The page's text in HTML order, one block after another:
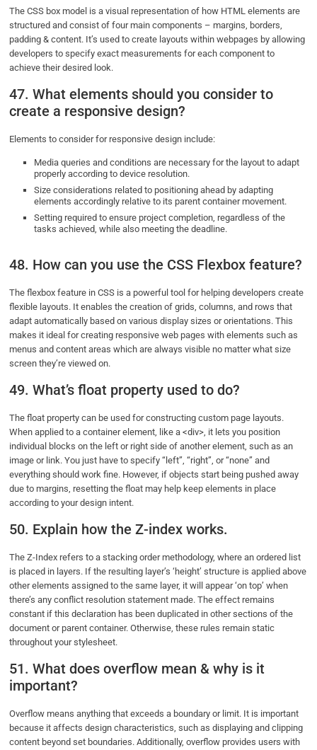
The CSS box model is a visual representation of how HTML elements are
structured and consist of four main components – margins, borders,
padding & content. It’s used to create layouts within webpages by allowing
developers to specify exact measurements for each component to
achieve their desired look.
47. What elements should you consider to
create a responsive design?
Elements to consider for responsive design include:
Media queries and conditions are necessary for the layout to adapt
properly according to device resolution.
Size considerations related to positioning ahead by adapting
elements accordingly relative to its parent container movement.
Setting required to ensure project completion, regardless of the
tasks achieved, while also meeting the deadline.
48. How can you use the CSS Flexbox feature?
The flexbox feature in CSS is a powerful tool for helping developers create
flexible layouts. It enables the creation of grids, columns, and rows that
adapt automatically based on various display sizes or orientations. This
makes it ideal for creating responsive web pages with elements such as
menus and content areas which are always visible no matter what size
screen they’re viewed on.
49. What’s float property used to do?
The float property can be used for constructing custom page layouts.
When applied to a container element, like a <div>, it lets you position
individual blocks on the left or right side of another element, such as an
image or link. You just have to specify “left”, “right”, or “none” and
everything should work fine. However, if objects start being pushed away
due to margins, resetting the float may help keep elements in place
according to your design intent.
50. Explain how the Z-index works.
The Z-Index refers to a stacking order methodology, where an ordered list
is placed in layers. If the resulting layer’s ‘height’ structure is applied above
other elements assigned to the same layer, it will appear ‘on top’ when
there’s any conflict resolution statement made. The effect remains
constant if this declaration has been duplicated in other sections of the
document or parent container. Otherwise, these rules remain static
throughout your stylesheet.
51. What does overflow mean & why is it
important?
Overflow means anything that exceeds a boundary or limit. It is important
because it affects design characteristics, such as displaying and clipping
content beyond set boundaries. Additionally, overflow provides users with